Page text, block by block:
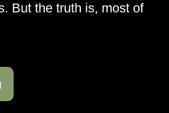
But the truth is, most of